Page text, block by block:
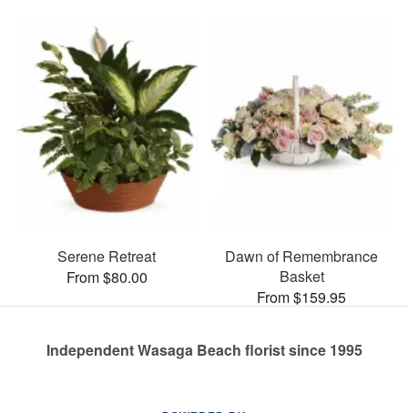
Serene Retreat
From $80.00
Dawn of Remembrance
Basket
From $159.95
Independent Wasaga Beach florist since 1995